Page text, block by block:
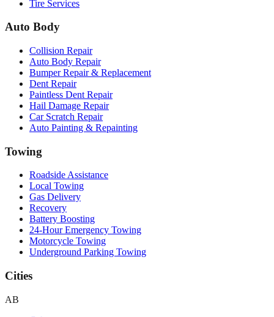
Tire Services
Auto Body
Collision Repair
Auto Body Repair
Bumper Repair & Replacement
Dent Repair
Paintless Dent Repair
Hail Damage Repair
Car Scratch Repair
Auto Painting & Repainting
Towing
Roadside Assistance
Local Towing
Gas Delivery
Recovery
Battery Boosting
24-Hour Emergency Towing
Motorcycle Towing
Underground Parking Towing
Cities
AB